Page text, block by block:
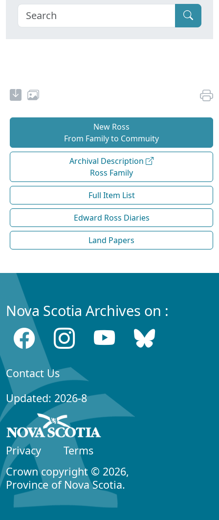
New Ross
From Family to Commuity
Archival Description
Ross Family
Full Item List
Edward Ross Diaries
Land Papers
Nova Scotia Archives on :
Contact Us
Updated: 2026-8
Privacy
Terms
Crown copyright © 2026,
Province of Nova Scotia.